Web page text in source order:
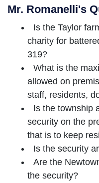
Mr. Romanelli's
Is the Taylor
charity for
319?
What is the
allowed on
staff, residents,
Is the township
security on the
that is to keep
Is the security
Are the
the security?